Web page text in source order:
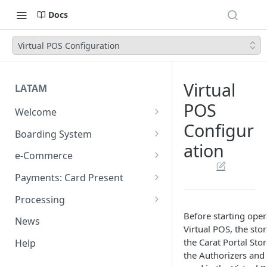
Docs
Virtual POS Configuration
LATAM
Welcome
Introduction
Get Started
Boarding System
Get Started
Environments
API Integration
Webhook - Baording API
e-Commerce
API REST
Plugins
Virtual Terminal (legacy)
Web Checkout
Payments: Card Present
Clover
Sales App for Clover (Sitef)
FDGO
Processing
Batch Settlement
FX Solution (DCC)
News
Help
Virtual
POS
Configur
ation
Before starting
Virtual POS, the
the Carat Portal
the Authorizers